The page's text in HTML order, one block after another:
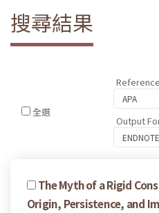
搜尋結果
全選
Reference
Output
The Myth of a Rigid
Origin, Persistence, and